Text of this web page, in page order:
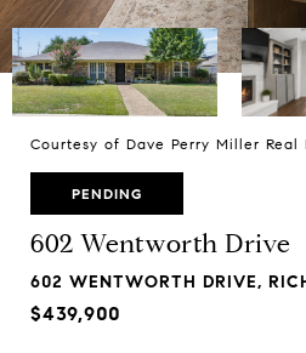
Courtesy of Dave Perry Miller Real
PENDING
602 Wentworth Drive
602 WENTWORTH DRIVE,
$439,900